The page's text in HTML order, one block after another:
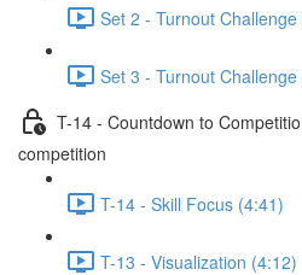
Set 2 - Turnout
Set 3 - Turnout Challenge
T-14 - Countdown to
competition
T-14 - Skill Focus (4:41)
T-13 - Visualization (4:12)